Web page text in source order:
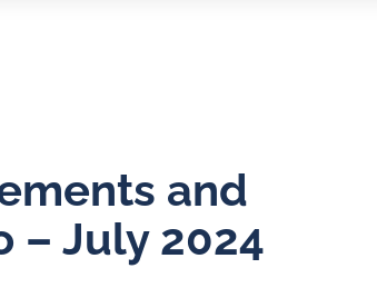
and
– July 2024